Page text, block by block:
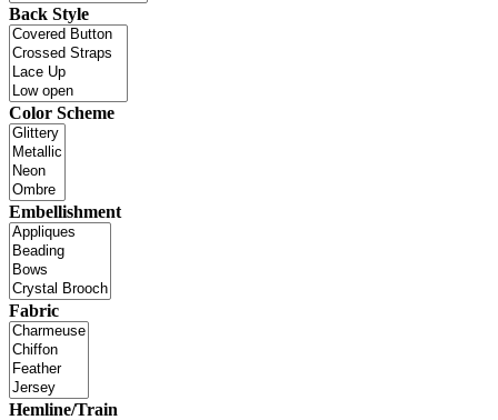
Back Style
Color Scheme
Embellishment
Fabric
Hemline/Train